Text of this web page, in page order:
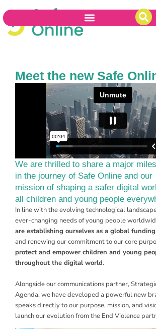
Meet the new Safe
We are thrilled to share a major
in the journey of Safe Online and our
mission of shaping a safer digital
all children and young people
In line with the evolving technological
ever-changing needs of young people
are establishing ourselves as a global
and renewing our commitment to our core
protect and empower children and young
throughout the digital world.
Alongside our communications partner,
Agenda, we have developed a powerful new
speaks directly to our purpose, mission, and
launch our evolution from the End Violence